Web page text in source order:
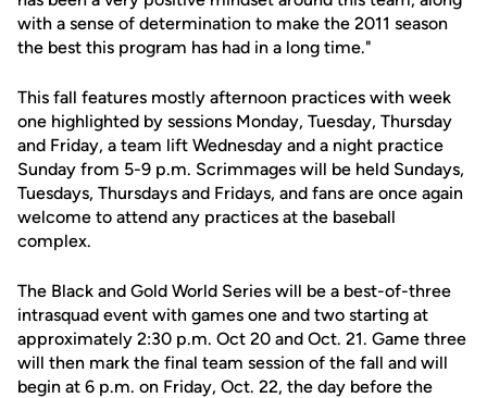
with a sense of determination to make the 2011 season
the best this program has had in a long time."
This fall features mostly afternoon practices with week
one highlighted by sessions Monday, Tuesday, Thursday
and Friday, a team lift Wednesday and a night practice
Sunday from 5-9 p.m. Scrimmages will be held Sundays,
Tuesdays, Thursdays and Fridays, and fans are once again
welcome to attend any practices at the baseball
complex.
The Black and Gold World Series will be a best-of-three
intrasquad event with games one and two starting at
approximately 2:30 p.m. Oct 20 and Oct. 21. Game three
will then mark the final team session of the fall and will
begin at 6 p.m. on Friday, Oct. 22, the day before the